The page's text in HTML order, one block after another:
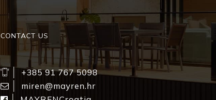
CONTACT US
+385 91 767 5098
miren@mayren.hr